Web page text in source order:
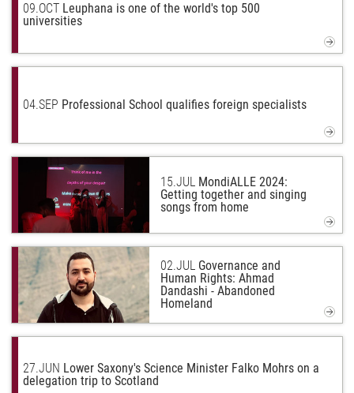
09.OCT Leuphana is one of the world's top 500
universities
04.SEP Professional School qualifies foreign specialists
15.JUL MondiALLE 2024:
Getting together and singing
songs from home
02.JUL Governance and
Human Rights: Ahmad
Dandashi - Abandoned
Homeland
27.JUN Lower Saxony's Science Minister Falko Mohrs on a
delegation trip to Scotland